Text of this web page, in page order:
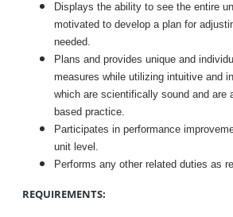
Displays the ability to see the entire
motivated to develop a plan for
needed.
Plans and provides unique and
measures while utilizing intuitive and
which are scientifically sound and are
based practice.
Participates in performance
unit level.
Performs any other related duties as
REQUIREMENTS: